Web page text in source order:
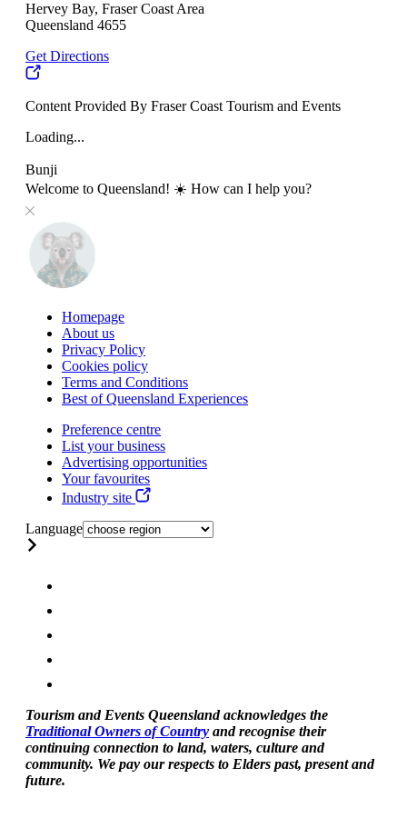
Hervey Bay, Fraser Coast Area
Queensland 4655
Get Directions
Content Provided By Fraser Coast Tourism and Events
Loading...
Bunji
Welcome to Queensland! ☀️ How can I help you?
Homepage
About us
Privacy Policy
Cookies policy
Terms and Conditions
Best of Queensland Experiences
Preference centre
List your business
Advertising opportunities
Your favourites
Industry site
Language
Tourism and Events Queensland acknowledges the
Traditional Owners of Country and recognise their
continuing connection to land, waters, culture and
community. We pay our respects to Elders past, present and
future.